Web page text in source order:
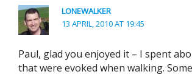
LONEWALKER
13 APRIL, 2010 AT 19:45
Paul, glad you enjoyed it – I spent
that were evoked when walking.